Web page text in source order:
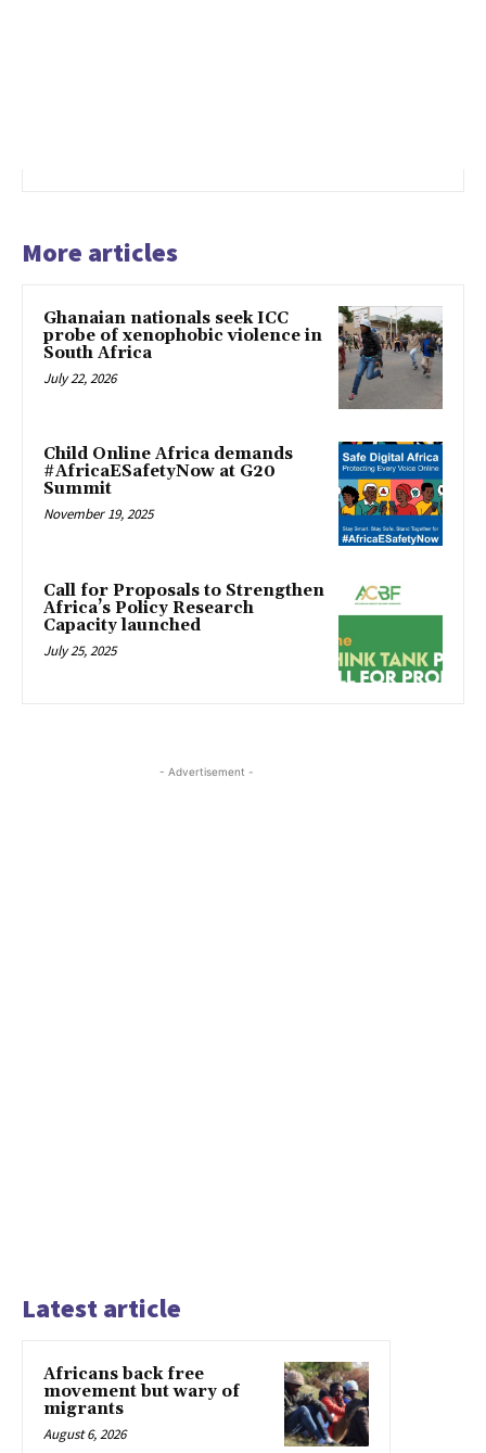
More articles
Ghanaian nationals seek ICC
probe of xenophobic violence in
South Africa
July 22, 2026
Child Online Africa demands
#AfricaESafetyNow at G20
Summit
November 19, 2025
Call for Proposals to Strengthen
Africa’s Policy Research
Capacity launched
July 25, 2025
- Advertisement -
Latest article
Africans back free
movement but wary of
migrants
August 6, 2026